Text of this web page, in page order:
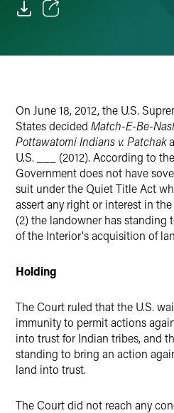
Twitter
On June 18, 2012, the U.S.
States decided Match-E-Be-
Pottawatomi Indians v. Patchak
U.S. ___ (2012). According to
Government does not have
suit under the Quiet Title Act
assert any right or interest in
(2) the landowner has standing
of the Interior's acquisition of
Holding
The Court ruled that the U.S.
immunity to permit actions
into trust for Indian tribes, and
standing to bring an action
land into trust.
The Court did not reach any